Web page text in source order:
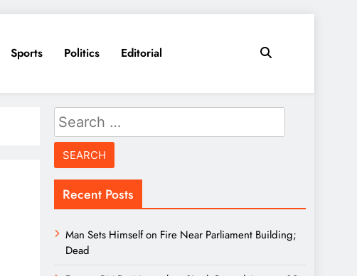
Sports Politics Editorial
Search
for:
Recent Posts
Man Sets Himself on Fire Near Parliament Building;
Dead